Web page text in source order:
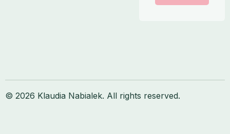
© 2026 Klaudia Nabialek. All rights reserved.